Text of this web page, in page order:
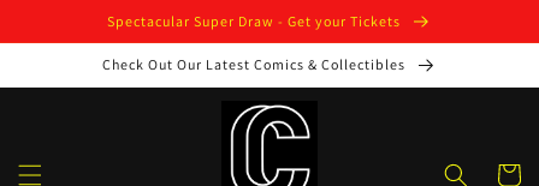
Spectacular Super Draw - Get your Tickets
Check Out Our Latest Comics & Collectibles
Cart